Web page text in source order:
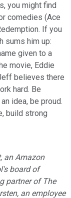
you might find
comedies (Ace
If you
sums him up:
given to a
movie, Eddie
believes there
hard. Be
idea, be proud.
build strong
an Amazon
board of
partner of The
an employee